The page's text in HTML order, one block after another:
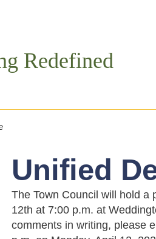
Redefined
Unified
The Town Council will hold a
12th at 7:00 p.m. at
comments in writing, please